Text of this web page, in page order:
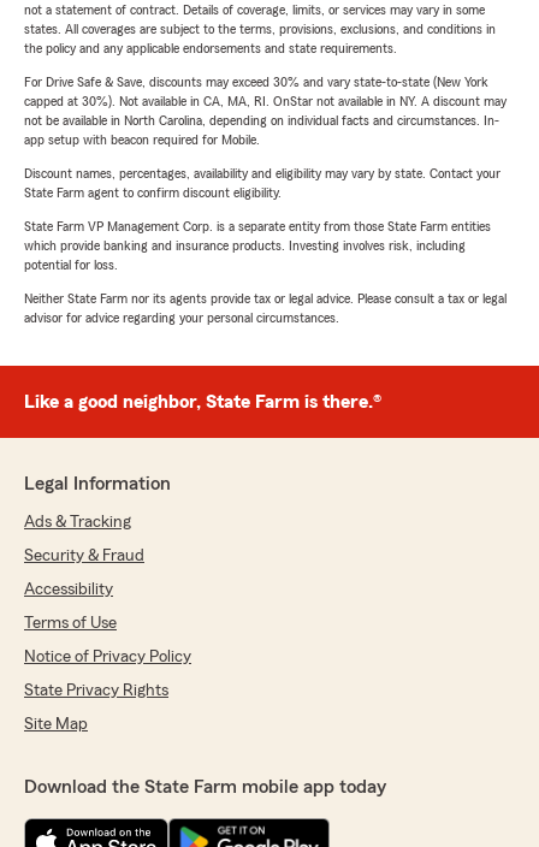
not a statement of contract. Details of coverage, limits, or services may vary in some
states. All coverages are subject to the terms, provisions, exclusions, and conditions in
the policy and any applicable endorsements and state requirements.
For Drive Safe & Save, discounts may exceed 30% and vary state-to-state (New York
capped at 30%). Not available in CA, MA, RI. OnStar not available in NY. A discount may
not be available in North Carolina, depending on individual facts and circumstances. In-
app setup with beacon required for Mobile.
Discount names, percentages, availability and eligibility may vary by state. Contact your
State Farm agent to confirm discount eligibility.
State Farm VP Management Corp. is a separate entity from those State Farm entities
which provide banking and insurance products. Investing involves risk, including
potential for loss.
Neither State Farm nor its agents provide tax or legal advice. Please consult a tax or legal
advisor for advice regarding your personal circumstances.
Like a good neighbor, State Farm is there.®
Legal Information
Ads & Tracking
Security & Fraud
Accessibility
Terms of Use
Notice of Privacy Policy
State Privacy Rights
Site Map
Download the State Farm mobile app today